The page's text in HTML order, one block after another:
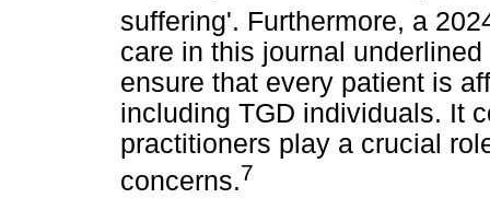
suffering'. Furthermore, a
care in this journal
ensure that every patient is
including TGD individuals. It
practitioners play a crucial
concerns.7